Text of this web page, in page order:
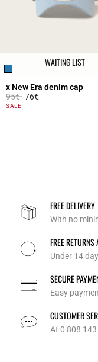
WAITING LIST
x New Era denim cap
Price reduced from
95€to76€
5 out of 5 Customer
SALE
FREE DELIVERY
With no
FREE
Under 14
SECURE
Easy
CUSTOMER
At 0 808